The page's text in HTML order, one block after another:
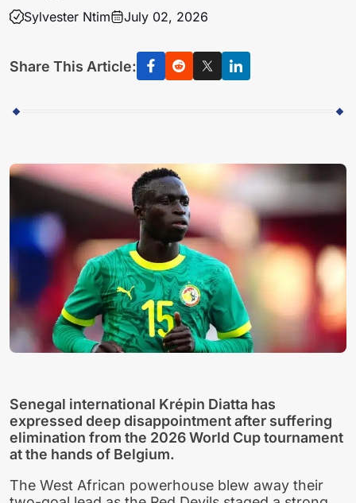
Sylvester Ntim July 02, 2026
Share This Article:
Senegal international Krépin Diatta has
expressed deep disappointment after suffering
elimination from the 2026 World Cup tournament
at the hands of Belgium.
The West African powerhouse blew away their